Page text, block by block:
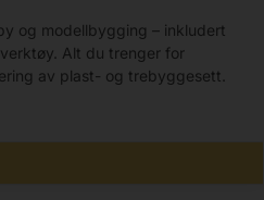
og modellbygging – inkludert
Alt du trenger for
av plast- og trebyggesett.